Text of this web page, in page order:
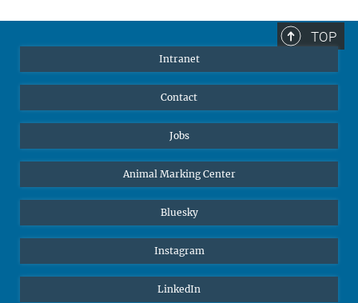
ajordan@ab.mpg.de
TOP
Intranet
Contact
Jobs
Animal Marking Center
Bluesky
Instagram
LinkedIn